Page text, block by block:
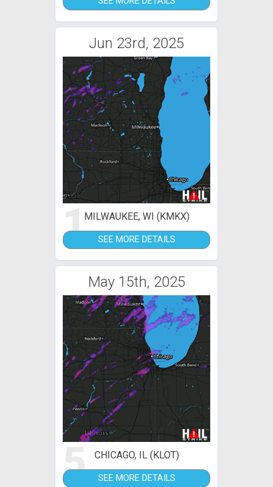
Jun 23rd, 2025
1MILWAUKEE, WI (KMKX)
SEE MORE DETAILS
May 15th, 2025
5 CHICAGO, IL (KLOT)
SEE MORE DETAILS